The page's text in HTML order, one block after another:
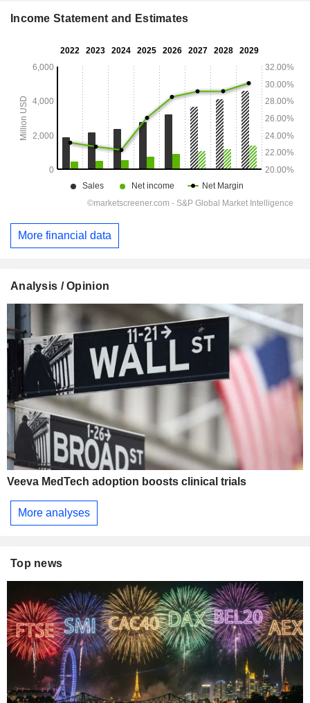
Income Statement and Estimates
More financial data
Analysis / Opinion
Veeva MedTech adoption boosts clinical trials
More analyses
Top news